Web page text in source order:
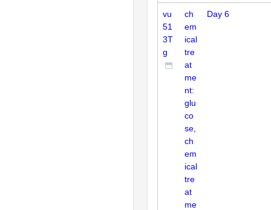
vu
51
3T
g
ch
em
ical
tre
at
me
nt:
glu
co
se,
ch
em
ical
tre
at
me
Day 6